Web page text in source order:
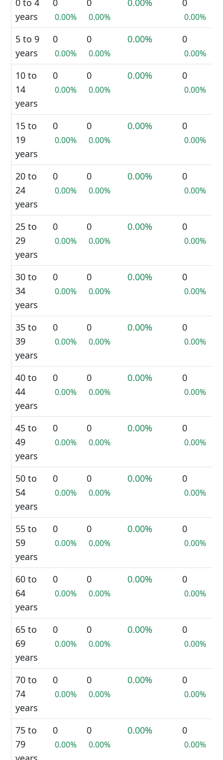
0 to 4
years
0
0.00%
0
0.00%
0.00% 0
0.00%
5 to 9
years
0
0.00%
0
0.00%
0.00% 0
0.00%
10 to
14
years
0
0.00%
0
0.00%
0.00% 0
0.00%
15 to
19
years
0
0.00%
0
0.00%
0.00% 0
0.00%
20 to
24
years
0
0.00%
0
0.00%
0.00% 0
0.00%
25 to
29
years
0
0.00%
0
0.00%
0.00% 0
0.00%
30 to
34
years
0
0.00%
0
0.00%
0.00% 0
0.00%
35 to
39
years
0
0.00%
0
0.00%
0.00% 0
0.00%
40 to
44
years
0
0.00%
0
0.00%
0.00% 0
0.00%
45 to
49
years
0
0.00%
0
0.00%
0.00% 0
0.00%
50 to
54
years
0
0.00%
0
0.00%
0.00% 0
0.00%
55 to
59
years
0
0.00%
0
0.00%
0.00% 0
0.00%
60 to
64
years
0
0.00%
0
0.00%
0.00% 0
0.00%
65 to
69
years
0
0.00%
0
0.00%
0.00% 0
0.00%
70 to
74
years
0
0.00%
0
0.00%
0.00% 0
0.00%
75 to
79
0
0.00%
0
0.00%
0.00% 0
0.00%